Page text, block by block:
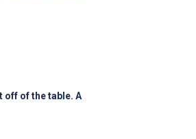
off of the table. A